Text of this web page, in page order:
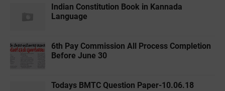
Indian Constitution Book in Kannada
Language
6th Pay Commission All Process Completion
Before June 30
Todays BMTC Question Paper-10.06.18